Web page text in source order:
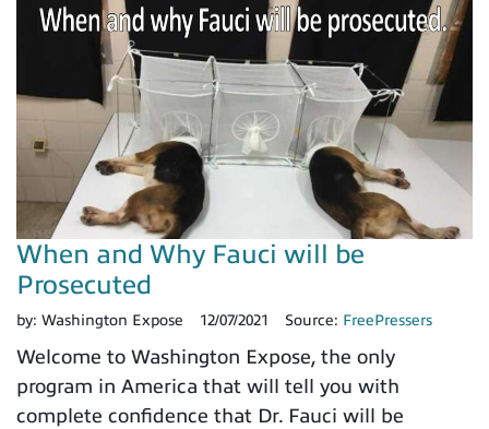
When and Why Fauci will be
Prosecuted
by: Washington Expose 12/07/2021 Source: FreePressers
Welcome to Washington Expose, the only
program in America that will tell you with
complete confidence that Dr. Fauci will be